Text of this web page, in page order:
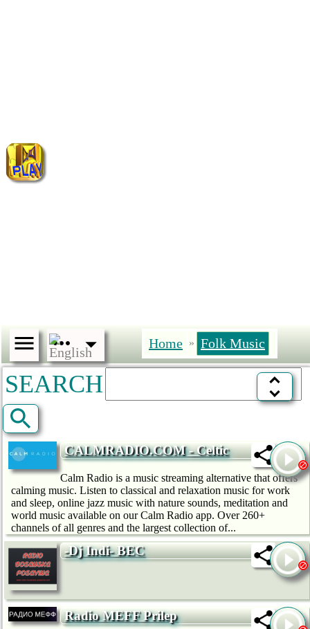
Home » Folk Music
SEARCH
CALMRADIO.COM - Celtic
Calm Radio is a music streaming alternative that offers
calming music. Listen to classical and relaxation music for work
and sleep, online jazz music with nature sounds, meditation and
world music available on our Calm Radio app. Over 260+
channels of all genres and the largest collection of...
-Dj Indi- BEC
Radio MEFF Prilep